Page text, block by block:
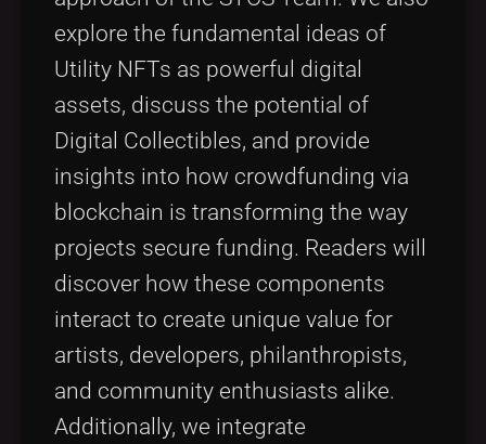
explore the fundamental ideas of
Utility NFTs as powerful digital
assets, discuss the potential of
Digital Collectibles, and provide
insights into how crowdfunding via
blockchain is transforming the way
projects secure funding. Readers will
discover how these components
interact to create unique value for
artists, developers, philanthropists,
and community enthusiasts alike.
Additionally, we integrate